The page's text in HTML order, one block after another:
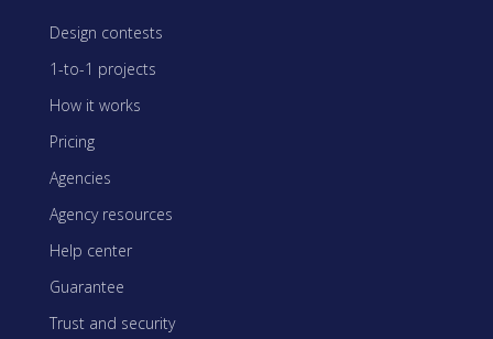
Design contests
1-to-1 projects
How it works
Pricing
Agencies
Agency resources
Help center
Guarantee
Trust and security